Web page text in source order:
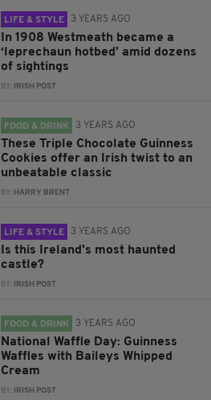
LIFE & STYLE 3 YEARS AGO
In 1908 Westmeath became a
‘leprechaun hotbed’ amid dozens
of sightings
BY: IRISH POST
FOOD & DRINK 3 YEARS AGO
These Triple Chocolate Guinness
Cookies offer an Irish twist to an
unbeatable classic
BY: HARRY BRENT
LIFE & STYLE 3 YEARS AGO
Is this Ireland's most haunted
castle?
BY: IRISH POST
FOOD & DRINK 3 YEARS AGO
National Waffle Day: Guinness
Waffles with Baileys Whipped
Cream
BY: IRISH POST